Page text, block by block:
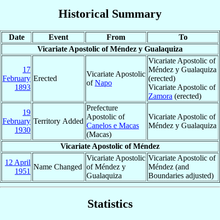
Historical Summary
Date Event From
To
Vicariate Apostolic of Méndez y Gualaquiza
17
February
1893
Erected
Vicariate Apostolic
ofNapo
Vicariate Apostolic of
Méndez y Gualaquiza
(erected)
Vicariate Apostolic of
Zamora (erected)
19
February
1930
Territory Added
Prefecture
Apostolic of
Canelos e Macas
(Macas)
Vicariate Apostolic of
Méndez y Gualaquiza
Vicariate Apostolic of Méndez
12 April
1951
Name Changed
Vicariate Apostolic
of Méndez y
Gualaquiza
Vicariate Apostolic of
Méndez (and
Boundaries adjusted)
Statistics